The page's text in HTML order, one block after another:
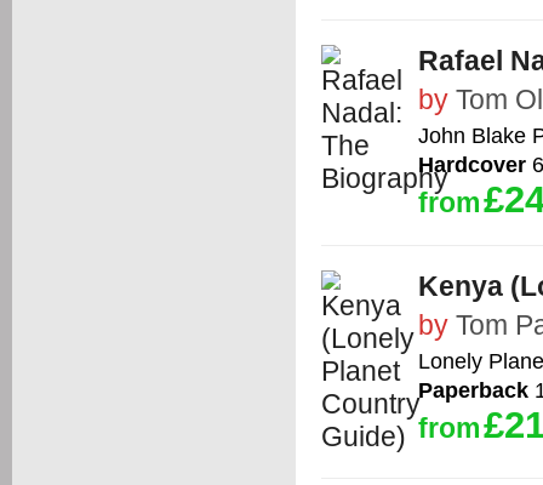
Rafael
by Tom
John Blake
Hardcover
from
Kenya
by Tom
Lonely
Paperback
from